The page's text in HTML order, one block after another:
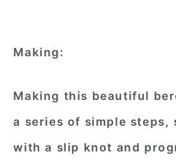
Making:
Making this beautiful
a series of simple steps,
with a slip knot and